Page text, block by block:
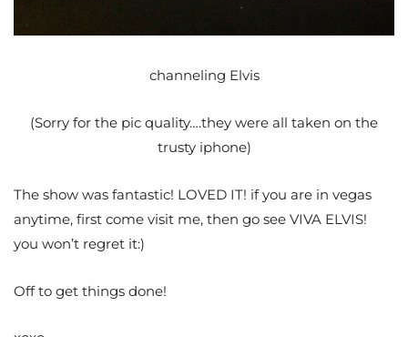
channeling Elvis
(Sorry for the pic quality….they were all taken on the
trusty iphone)
The show was fantastic! LOVED IT! if you are in vegas
anytime, first come visit me, then go see VIVA ELVIS!
you won’t regret it:)
Off to get things done!